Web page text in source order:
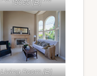
19050 (B)
Living Room (B)